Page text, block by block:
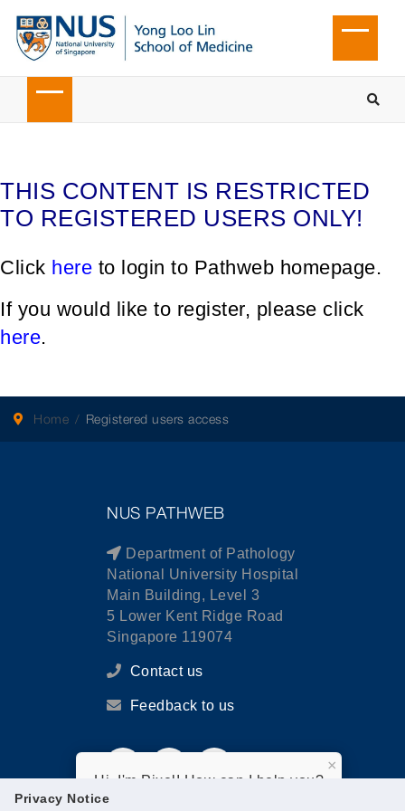
Privacy Notice
THIS CONTENT IS RESTRICTED
TO REGISTERED USERS ONLY!
Click here to login to Pathweb homepage.
If you would like to register, please click
here.
Home Registered users access
NUS PATHWEB
Department of Pathology
National University Hospital
Main Building, Level 3
5 Lower Kent Ridge Road
Singapore 119074
Contact us
Feedback to us
Hi, I'm Pixel! How can I help you?
×